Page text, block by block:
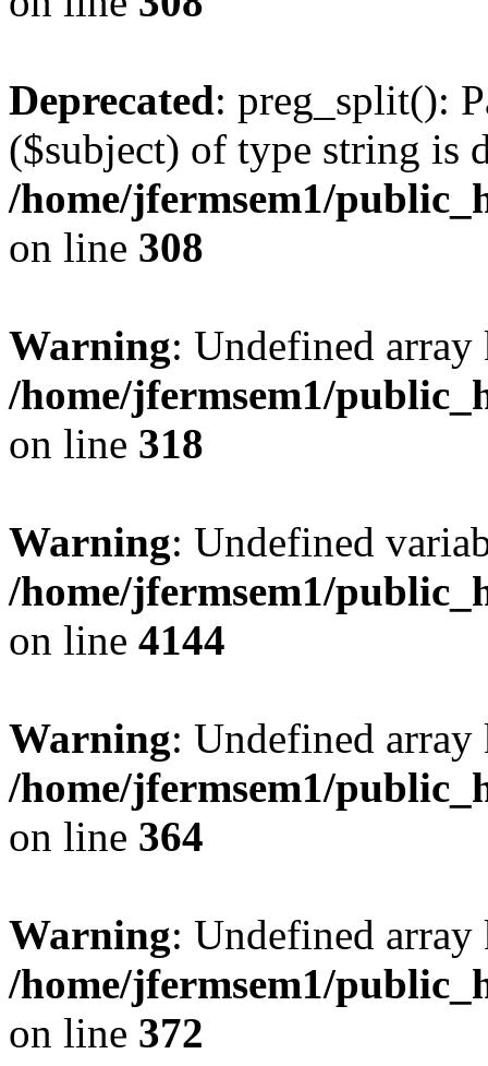
Deprecated: preg_split():
($subject) of type string is
/home/jfermsem1/
on line 308
Warning: Undefined
/home/jfermsem1/
on line 318
Warning: Undefined
/home/jfermsem1/
on line 4144
Warning: Undefined
/home/jfermsem1/
on line 364
Warning: Undefined
/home/jfermsem1/
on line 372